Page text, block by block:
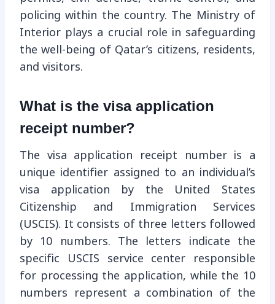
policing within the country. The Ministry of
Interior plays a crucial role in safeguarding
the well-being of Qatar’s citizens, residents,
and visitors.
What is the visa application
receipt number?
The visa application receipt number is a
unique identifier assigned to an individual’s
visa application by the United States
Citizenship and Immigration Services
(USCIS). It consists of three letters followed
by 10 numbers. The letters indicate the
specific USCIS service center responsible
for processing the application, while the 10
numbers represent a combination of the